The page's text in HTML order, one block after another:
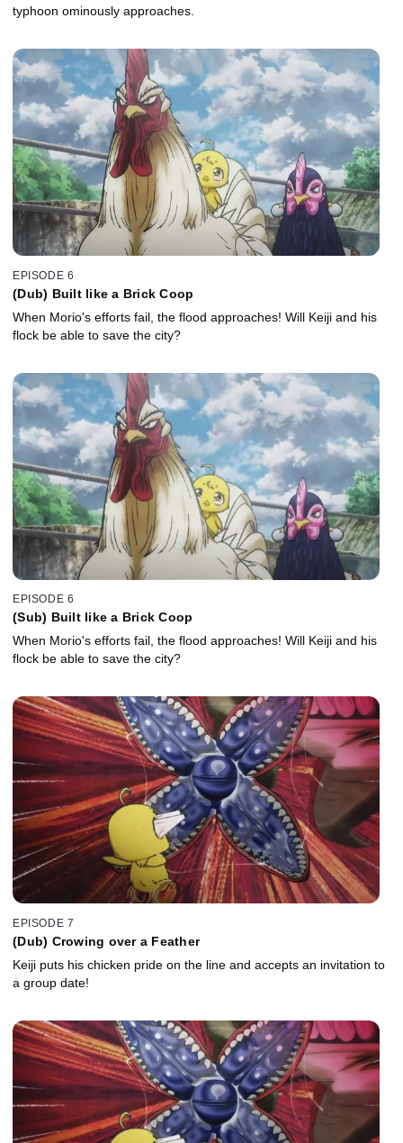
typhoon ominously approaches.
EPISODE 6
(Dub) Built like a Brick Coop
When Morio's efforts fail, the flood approaches! Will Keiji and his
flock be able to save the city?
EPISODE 6
(Sub) Built like a Brick Coop
When Morio's efforts fail, the flood approaches! Will Keiji and his
flock be able to save the city?
EPISODE 7
(Dub) Crowing over a Feather
Keiji puts his chicken pride on the line and accepts an invitation to
a group date!